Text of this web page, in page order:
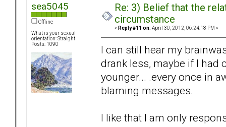
sea5045
Offline
What is your sexual
orientation: Straight
Posts: 1090
Re: 3) Belief that the
circumstance
« Reply #11 on: April 30, 2012, 06:24:18 PM »
I can still hear my
drank less, maybe if I had
younger... .every once in
blaming messages.
I like that I am only